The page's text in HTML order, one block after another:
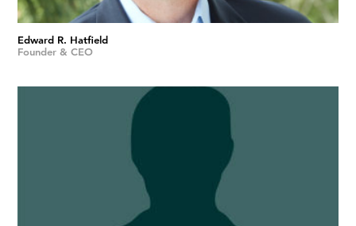
Edward R. Hatfield
Founder & CEO